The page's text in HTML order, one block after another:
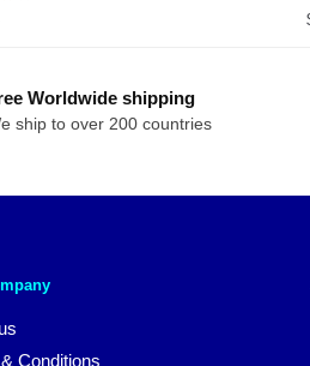
Worldwide shipping
ship to over 200 countries
Conditions